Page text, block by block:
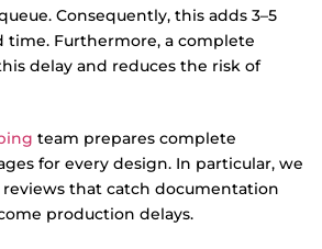
Consequently, this adds 3–5
time. Furthermore, a complete
delay and reduces the risk of
team prepares complete
for every design. In particular, we
that catch documentation
production delays.